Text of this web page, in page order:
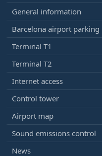
General information
Barcelona airport parking
Terminal T1
Terminal T2
Internet access
Control tower
Airport map
Sound emissions control
News